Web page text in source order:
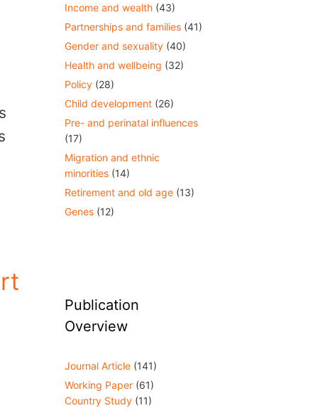
Income and wealth (43)
Partnerships and families (41)
Gender and sexuality (40)
Health and wellbeing (32)
Policy (28)
Child development (26)
Pre- and perinatal influences
(17)
Migration and ethnic
minorities (14)
Retirement and old age (13)
Genes (12)
Publication
Overview
Journal Article (141)
Working Paper (61)
Country Study (11)